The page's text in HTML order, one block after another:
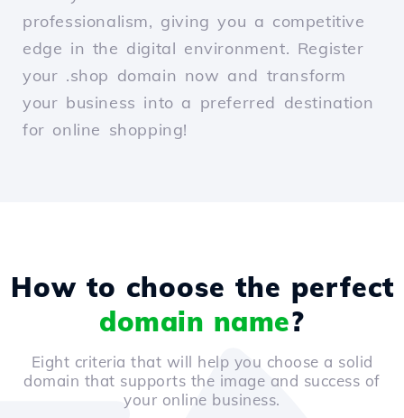
professionalism, giving you a competitive
edge in the digital environment. Register
your .shop domain now and transform
your business into a preferred destination
for online shopping!
How to choose the perfect
domain name?
Eight criteria that will help you choose a solid
domain that supports the image and success of
your online business.